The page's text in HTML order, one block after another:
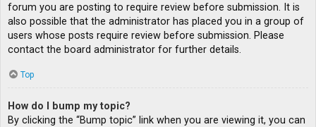
forum you are posting to require review before submission. It is
also possible that the administrator has placed you in a group of
users whose posts require review before submission. Please
contact the board administrator for further details.
Top
How do I bump my topic?
By clicking the “Bump topic” link when you are viewing it, you can